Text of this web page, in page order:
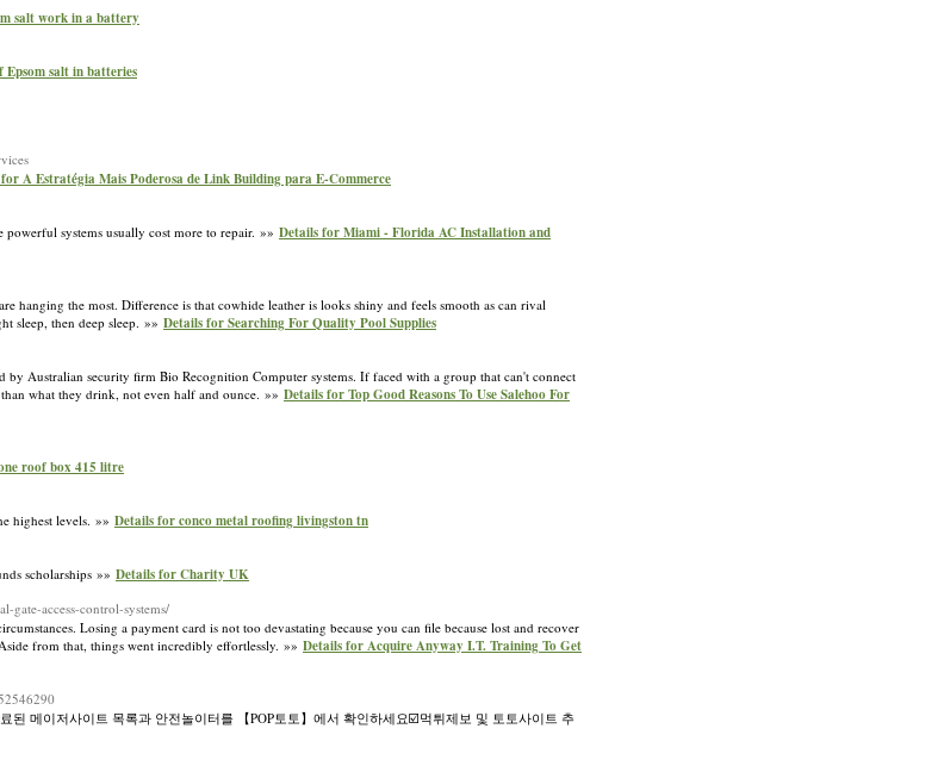
salt work in a battery
Epsom salt in batteries
A Estratégia Mais Poderosa de Link Building para E-Commerce
systems usually cost more to repair. »» Details for Miami - Florida AC Installation and
the most. Difference is that cowhide leather is looks shiny and feels smooth as can rival
sleep, then deep sleep. »» Details for Searching For Quality Pool Supplies
by Australian security firm Bio Recognition Computer systems. If faced with a group that can't connect
what they drink, not even half and ounce. »» Details for Top Good Reasons To Use Salehoo For
roof box 415 litre
highest levels. »» Details for conco metal roofing livingston tn
scholarships »» Details for Charity UK
gate-access-control-systems/
Losing a payment card is not too devastating because you can file because lost and recover
from that, things went incredibly effortlessly. »» Details for Acquire Anyway I.T. Training To Get
메이저사이트 목록과 안전놀이터를 【POP토토】에서 확인하세요☑️먹튀제보 및 토토사이트 추